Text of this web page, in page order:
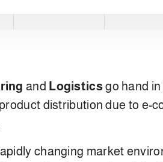
and Logisticsgo hand in
distribution due to e-
changing market